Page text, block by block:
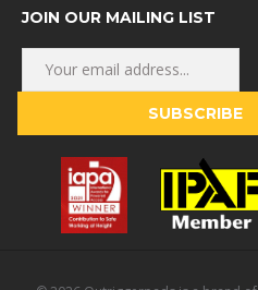
JOIN OUR MAILING LIST